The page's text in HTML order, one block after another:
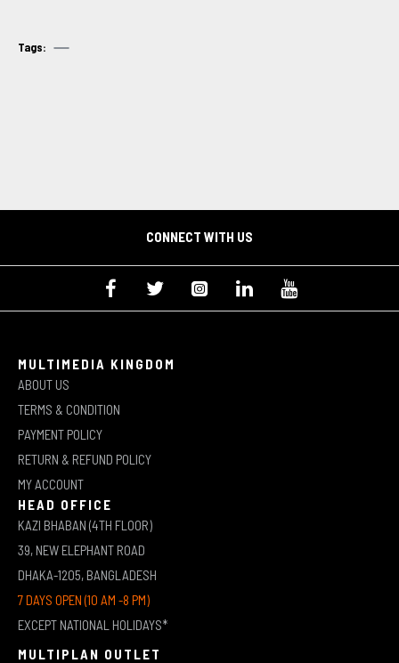
Tags:
CONNECT WITH US
MULTIMEDIA KINGDOM
ABOUT US
TERMS & CONDITION
PAYMENT POLICY
RETURN & REFUND POLICY
MY ACCOUNT
HEAD OFFICE
KAZI BHABAN (4TH FLOOR)
39, NEW ELEPHANT ROAD
DHAKA-1205, BANGLADESH
7 DAYS OPEN (10 AM -8 PM)
EXCEPT NATIONAL HOLIDAYS*
MULTIPLAN OUTLET